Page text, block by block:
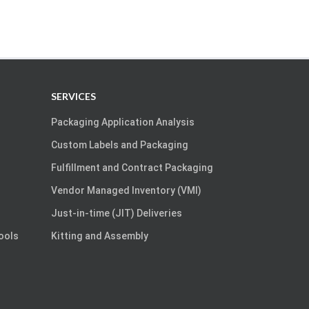
SERVICES
Packaging Application Analysis
Custom Labels and Packaging
Fulfillment and Contract Packaging
Vendor Managed Inventory (VMI)
Just-in-time (JIT) Deliveries
Kitting and Assembly